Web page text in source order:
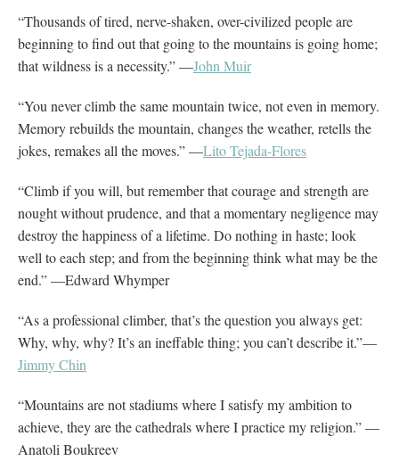
“Thousands of tired, nerve-shaken, over-civilized people are
beginning to find out that going to the mountains is going home;
that wildness is a necessity.” —John Muir
“You never climb the same mountain twice, not even in memory.
Memory rebuilds the mountain, changes the weather, retells the
jokes, remakes all the moves.” —Lito Tejada-Flores
“Climb if you will, but remember that courage and strength are
nought without prudence, and that a momentary negligence may
destroy the happiness of a lifetime. Do nothing in haste; look
well to each step; and from the beginning think what may be the
end.” —Edward Whymper
“As a professional climber, that’s the question you always get:
Why, why, why? It’s an ineffable thing; you can’t describe it.”—
Jimmy Chin
“Mountains are not stadiums where I satisfy my ambition to
achieve, they are the cathedrals where I practice my religion.” —
Anatoli Boukreev